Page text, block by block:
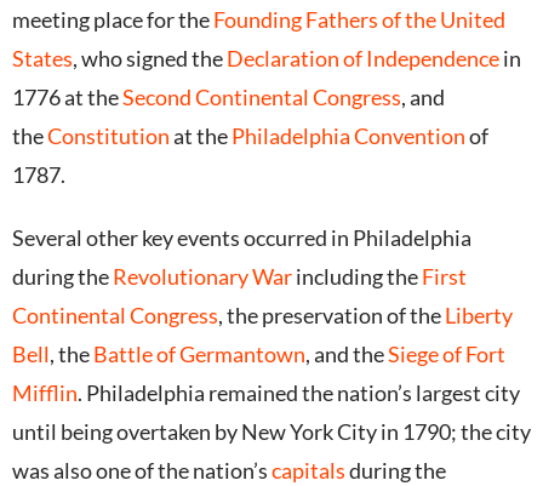
meeting place for theFounding Fathers of the United
States, who signed theDeclaration of Independencein
1776 at theSecond Continental Congress, and
theConstitutionat thePhiladelphia Conventionof
1787.
Several other key events occurred in Philadelphia
during theRevolutionary Warincluding theFirst
Continental Congress, the preservation of theLiberty
Bell, theBattle of Germantown, and theSiege of Fort
Mifflin. Philadelphia remained the nation’s largest city
until being overtaken by New York City in 1790; the city
was also one of the nation’scapitalsduring the